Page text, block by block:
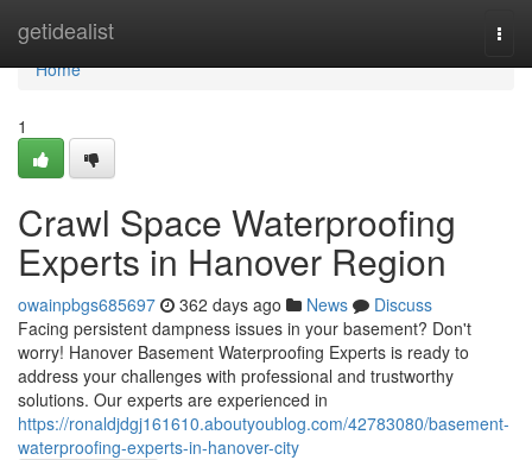
getidealist
Home
Home
1
Crawl Space Waterproofing
Experts in Hanover Region
owainpbgs685697 362 days ago News
Discuss
Facing persistent dampness issues in your basement? Don't
worry! Hanover Basement Waterproofing Experts is ready to
address your challenges with professional and trustworthy
solutions. Our experts are experienced in
https://ronaldjdgj161610.aboutyoublog.com/42783080/basement-
waterproofing-experts-in-hanover-city